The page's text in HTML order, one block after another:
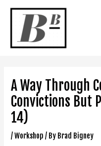
A Way Through
Convictions But
14)
/Workshop / By Brad Bigney